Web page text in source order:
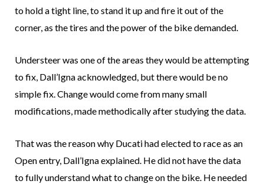
to hold a tight line, to stand it up and fire it out of the
corner, as the tires and the power of the bike demanded.
Understeer was one of the areas they would be attempting
to fix, Dall’Igna acknowledged, but there would be no
simple fix. Change would come from many small
modifications, made methodically after studying the data.
That was the reason why Ducati had elected to race as an
Open entry, Dall’Igna explained. He did not have the data
to fully understand what to change on the bike. He needed